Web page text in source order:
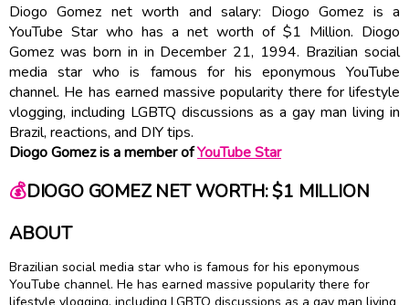
Diogo Gomez net worth and salary: Diogo Gomez is a
YouTube Star who has a net worth of $1 Million. Diogo
Gomez was born in in December 21, 1994. Brazilian social
media star who is famous for his eponymous YouTube
channel. He has earned massive popularity there for lifestyle
vlogging, including LGBTQ discussions as a gay man living in
Brazil, reactions, and DIY tips.
Diogo Gomez is a member ofYouTube Star
💰DIOGO GOMEZ NET WORTH: $1 MILLION
ABOUT
Brazilian social media star who is famous for his eponymous
YouTube channel. He has earned massive popularity there for
lifestyle vlogging, including LGBTQ discussions as a gay man living